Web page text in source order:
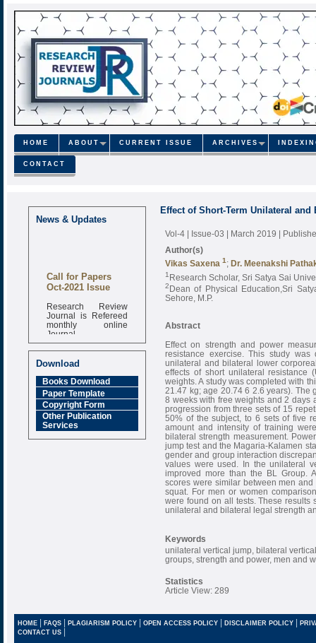
HOME ABOUT CURRENT ISSUE ARCHIVES
CONTACT
News & Updates
Call for Papers
Oct-2021 Issue
Research Review
Journal is Refereed
monthly online
Journal
Impact Factor
6.377 [SJIF]
Download
Books Download
Paper Template
Copyright Form
Other Publication
Services
Effect of Short-Term Unilateral and
Vol-4 | Issue-03 | March 2019 |
Author(s)
Vikas Saxena 1 ; Dr. Meenakshi
1 Research Scholar, Sri Satya Sai
2Dean of Physical Education,Sri
Sehore, M.P.
Abstract
Effect on strength and power
resistance exercise. This study
unilateral and bilateral lower
effects of short unilateral resistance
weights. A study was completed with
21.47 kg; age 20.74 6 2.6 years). The
8 weeks with free weights and 2 days
progression from three sets of 15
50% of the subject, to 6 sets of five
amount and intensity of training
bilateral strength measurement.
jump test and the Magaria-Kalamen
gender and group interaction
values were used. In the unilateral
improved more than the BL Group.
scores were similar between men
squat. For men or women
were found on all tests. These
unilateral and bilateral legal strength
Keywords
unilateral vertical jump, bilateral
groups, strength and power, men and
Statistics
Article View: 289
HOME| FAQS| PLAGIARISM POLICY| OPEN ACCESS POLICY| DISCLAIMER POLICY |
CONTACT US |